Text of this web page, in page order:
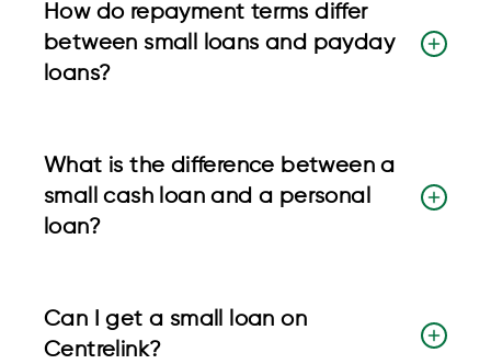
How do repayment terms differ
between small loans and payday
loans?
What is the difference between a
small cash loan and a personal
loan?
Can I get a small loan on
Centrelink?